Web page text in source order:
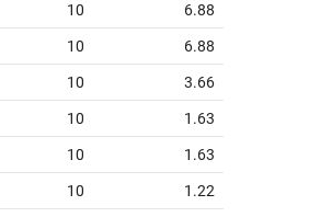
10 6.88
10 6.88
10 3.66
10 1.63
10 1.63
10 1.22